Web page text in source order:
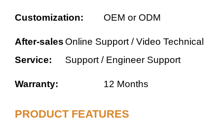
Customization: OEM or ODM
After-sales
Service:
Online Support / Video Technical
Support / Engineer Support
Warranty: 12 Months
PRODUCT FEATURES